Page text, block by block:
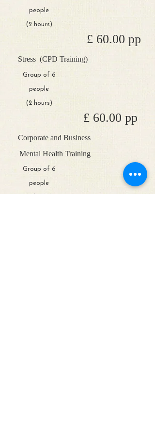
people
(2 hours)
£ 60.00 pp
Stress (CPD Training)
Group of 6
people
(2 hours)
£ 60.00 pp
Corporate and Business
Mental Health Training
Group of 6
people